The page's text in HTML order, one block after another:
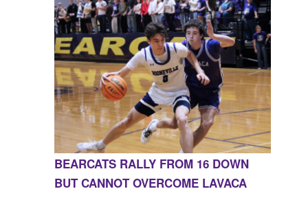
BEARCATS RALLY FROM 16 DOWN
BUT CANNOT OVERCOME LAVACA